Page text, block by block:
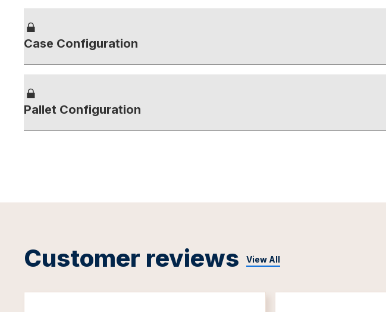
Case Configuration
Pallet Configuration
Customer reviews View All